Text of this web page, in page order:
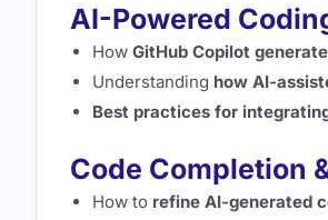
AI-Powered
How GitHub Copilot
Understanding how AI-
Best practices for
Code Completion
How to refine AI-generated